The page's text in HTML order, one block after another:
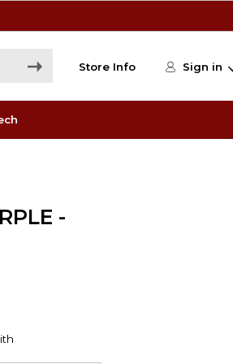
Store Info Sign in
-